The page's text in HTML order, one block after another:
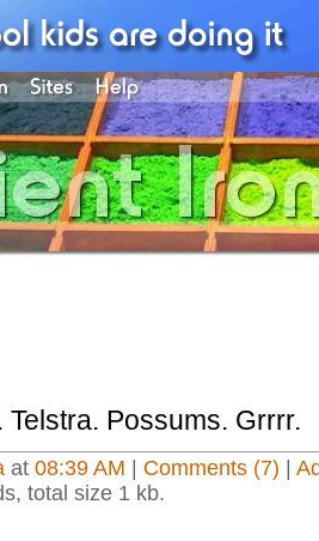
Possums. Grrrr.
at 08:39 AM Comments (7)
total size 1 kb.